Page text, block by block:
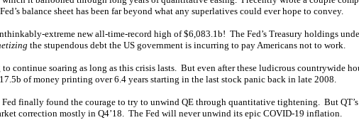
balance sheet has been far beyond what any superlatives could ever hope to convey.
extreme new all-time-record high of $6,083.1b! The Fed’s Treasury holdings
the stupendous debt the US government is incurring to pay Americans not to work.
continue soaring as long as this crisis lasts. But even after these ludicrous countrywide
of money printing over 6.4 years starting in the last stock panic back in late 2008.
Fed finally found the courage to try to unwind QE through quantitative tightening. But
correction mostly in Q4’18. The Fed will never unwind its epic COVID-19 inflation.